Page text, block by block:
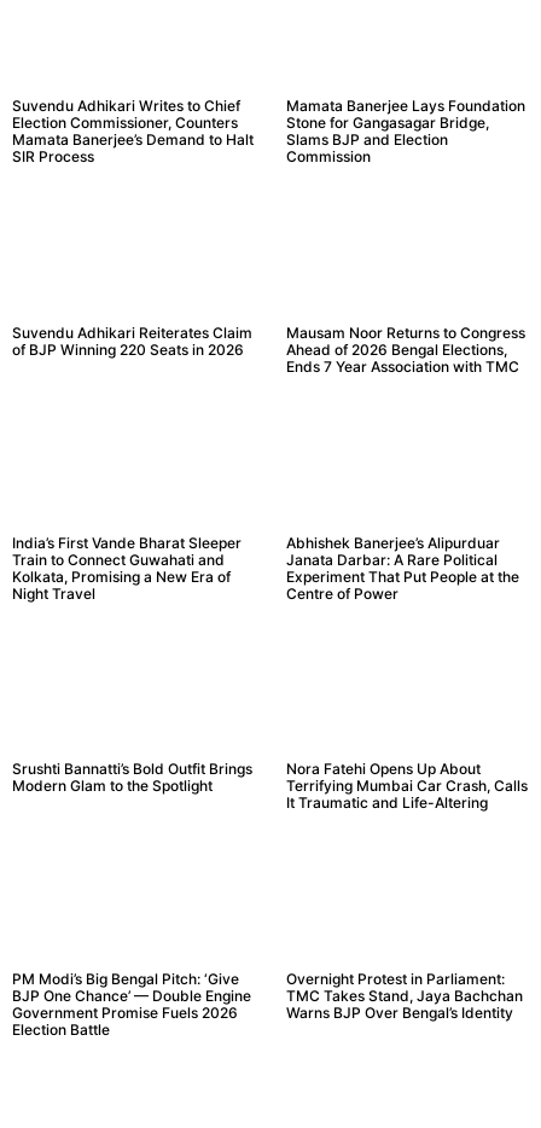
Suvendu Adhikari Writes to Chief
Election Commissioner, Counters
Mamata Banerjee’s Demand to Halt
SIR Process
Mamata Banerjee Lays Foundation
Stone for Gangasagar Bridge,
Slams BJP and Election
Commission
Suvendu Adhikari Reiterates Claim
of BJP Winning 220 Seats in 2026
Mausam Noor Returns to Congress
Ahead of 2026 Bengal Elections,
Ends 7 Year Association with TMC
India’s First Vande Bharat Sleeper
Train to Connect Guwahati and
Kolkata, Promising a New Era of
Night Travel
Abhishek Banerjee’s Alipurduar
Janata Darbar: A Rare Political
Experiment That Put People at the
Centre of Power
Srushti Bannatti’s Bold Outfit Brings
Modern Glam to the Spotlight
Nora Fatehi Opens Up About
Terrifying Mumbai Car Crash, Calls
It Traumatic and Life-Altering
PM Modi’s Big Bengal Pitch: ‘Give
BJP One Chance’ — Double Engine
Government Promise Fuels 2026
Election Battle
Overnight Protest in Parliament:
TMC Takes Stand, Jaya Bachchan
Warns BJP Over Bengal’s Identity